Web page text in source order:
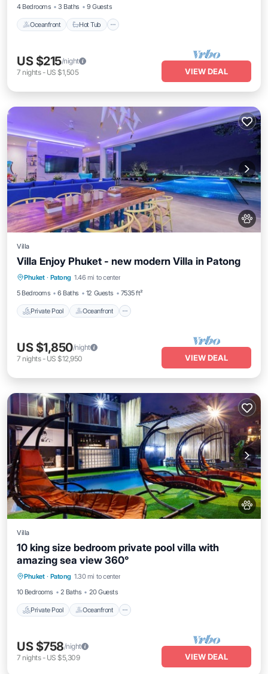
4 Bedrooms 3 Baths 9 Guests
Oceanfront Hot Tub
US $215/night
7 nights- US $1,505 VIEW DEAL
Villa
Villa Enjoy Phuket - new modern Villa in Patong
Phuket · Patong 1.46 mi to center
5 Bedrooms
6 Baths 12 Guests 7535 ft²
Private Pool Oceanfront
Private Pool Oceanfront
Parking
Pool
US $1,850/night
7 nights- US $12,950 VIEW DEAL
Villa
10 king size bedroom private pool villa with
amazing sea view 360°
Phuket · Patong 1.30 mi to center
10 Bedrooms
2 Baths 20 Guests
Private Pool Oceanfront
Private Pool Oceanfront
Pool
US $758/night
7 nights- US $5,309 VIEW DEAL